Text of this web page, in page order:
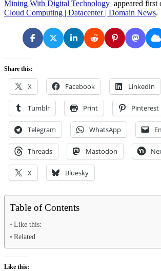
Mining With Digital Technology appeared first
Cloud Computing | Datacenter | Domain News.
Share this:
X Facebook LinkedIn
Tumblr Print Pinterest
Telegram WhatsApp
Threads Mastodon
X Bluesky
Table of Contents
Like this:
Related
Like this: